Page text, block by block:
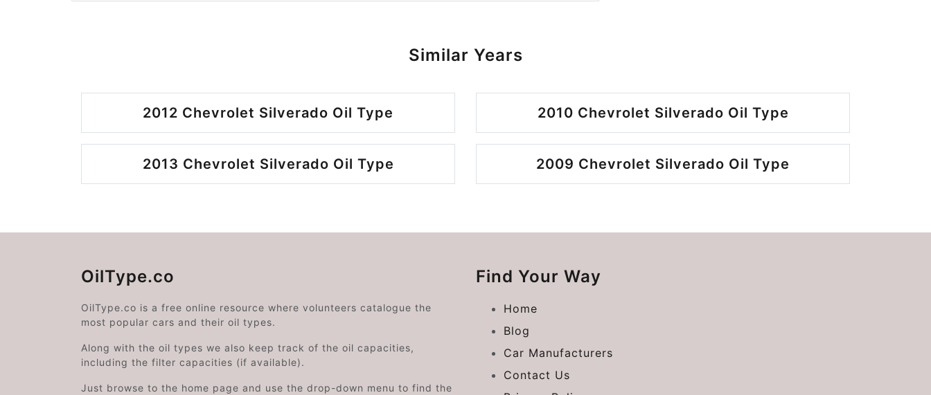
Similar Years
2012 Chevrolet Silverado Oil Type 2010 Chevrolet Silverado Oil Type
2013 Chevrolet Silverado Oil Type 2009 Chevrolet Silverado Oil Type
OilType.co
OilType.co is a free online resource where volunteers catalogue the
most popular cars and their oil types.
Along with the oil types we also keep track of the oil capacities,
including the filter capacities (if available).
Just browse to the home page and use the drop-down menu to find the
Find Your Way
Home
Blog
Car Manufacturers
Contact Us